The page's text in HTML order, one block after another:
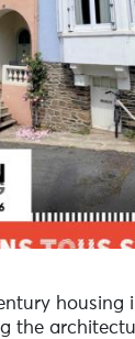
housing
the